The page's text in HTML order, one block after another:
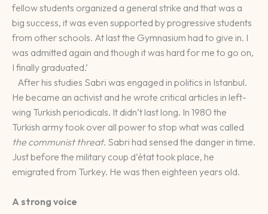
fellow students organized a general strike and that was a
big success, it was even supported by progressive students
from other schools. At last the Gymnasium had to give in. I
was admitted again and though it was hard for me to go on,
I finally graduated.’
After his studies Sabri was engaged in politics in Istanbul.
He became an activist and he wrote critical articles in left-
wing Turkish periodicals. It didn’t last long. In 1980 the
Turkish army took over all power to stop what was called
the communist threat. Sabri had sensed the danger in time.
Just before the military coup d’état took place, he
emigrated from Turkey. He was then eighteen years old.
A strong voice